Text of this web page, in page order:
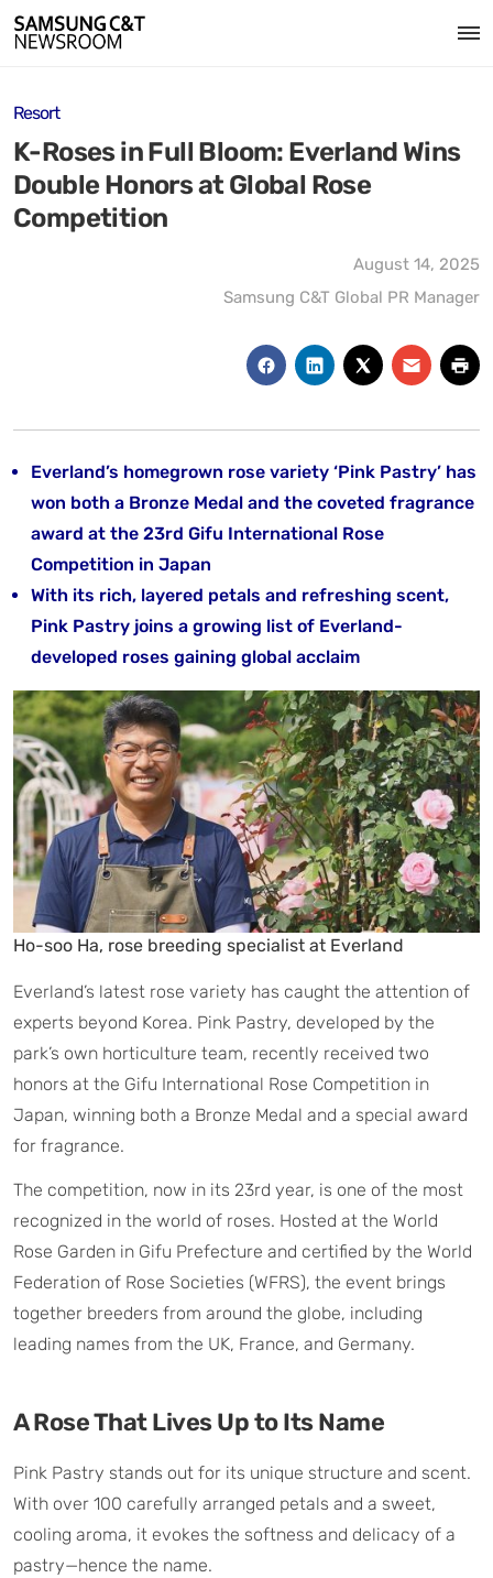
Resort
K-Roses in Full Bloom: Everland Wins
Double Honors at Global Rose
Competition
August 14, 2025
Samsung C&T Global PR Manager
Everland’s homegrown rose variety ‘Pink Pastry’ has
won both a Bronze Medal and the coveted fragrance
award at the 23rd Gifu International Rose
Competition in Japan
With its rich, layered petals and refreshing scent,
Pink Pastry joins a growing list of Everland-
developed roses gaining global acclaim
Ho-soo Ha, rose breeding specialist at Everland
Everland’s latest rose variety has caught the attention of
experts beyond Korea. Pink Pastry, developed by the
park’s own horticulture team, recently received two
honors at the Gifu International Rose Competition in
Japan, winning both a Bronze Medal and a special award
for fragrance.
The competition, now in its 23rd year, is one of the most
recognized in the world of roses. Hosted at the World
Rose Garden in Gifu Prefecture and certified by the World
Federation of Rose Societies (WFRS), the event brings
together breeders from around the globe, including
leading names from the UK, France, and Germany.
A Rose That Lives Up to Its Name
Pink Pastry stands out for its unique structure and scent.
With over 100 carefully arranged petals and a sweet,
cooling aroma, it evokes the softness and delicacy of a
pastry—hence the name.